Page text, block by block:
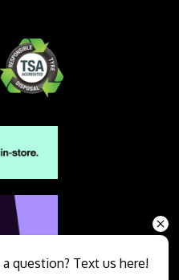
a question? Text us here!